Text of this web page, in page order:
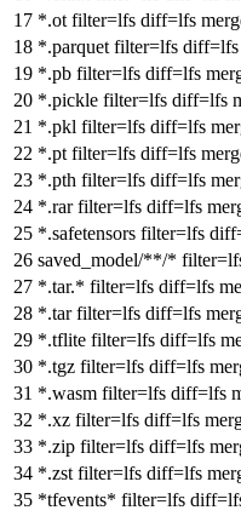
*.ot filter=lfs diff=lfs
*.parquet filter=lfs diff=lfs
*.pb filter=lfs diff=lfs
*.pickle filter=lfs diff=lfs
*.pkl filter=lfs diff=lfs
*.pt filter=lfs diff=lfs
*.pth filter=lfs diff=lfs
*.rarfilter=lfs diff=lfs
*.safetensors filter=lfs diff
saved_model/**/* filter
*.tar.* filter=lfs diff=lfs
*.tarfilter=lfs diff=lfs
*.tflite filter=lfs diff=lfs
*.tgz filter=lfs diff=lfs
*.wasm filter=lfs diff=lfs
*.xz filter=lfs diff=lfs
*.zip filter=lfs diff=lfs
*.zst filter=lfs diff=lfs
*tfevents* filter=lfs diff